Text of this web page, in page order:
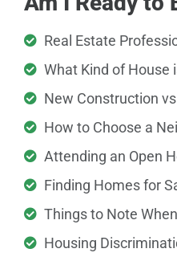
Real Estate
What Kind of House
New Construction
How to Choose a
Attending an Open
Finding Homes for
Things to Note
Housing